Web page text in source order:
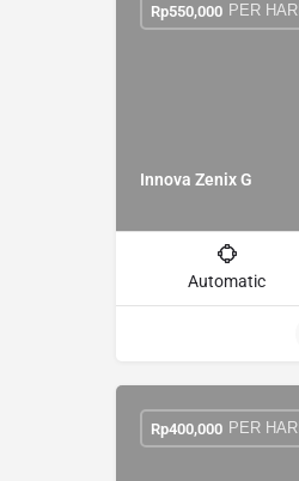
Innova Zenix G
Rp550,000 PER HARI
Automatic
Rp400,000 PER HARI